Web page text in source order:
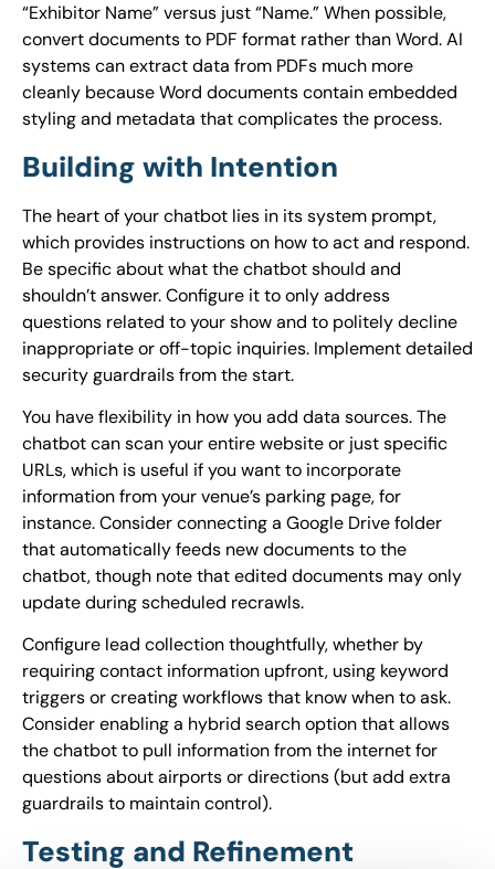
“Exhibitor Name” versus just “Name.” When possible,
convert documents to PDF format rather than Word. AI
systems can extract data from PDFs much more
cleanly because Word documents contain embedded
styling and metadata that complicates the process.
Building with Intention
The heart of your chatbot lies in its system prompt,
which provides instructions on how to act and respond.
Be specific about what the chatbot should and
shouldn’t answer. Configure it to only address
questions related to your show and to politely decline
inappropriate or off-topic inquiries. Implement detailed
security guardrails from the start.
You have flexibility in how you add data sources. The
chatbot can scan your entire website or just specific
URLs, which is useful if you want to incorporate
information from your venue’s parking page, for
instance. Consider connecting a Google Drive folder
that automatically feeds new documents to the
chatbot, though note that edited documents may only
update during scheduled recrawls.
Configure lead collection thoughtfully, whether by
requiring contact information upfront, using keyword
triggers or creating workflows that know when to ask.
Consider enabling a hybrid search option that allows
the chatbot to pull information from the internet for
questions about airports or directions (but add extra
guardrails to maintain control).
Testing and Refinement